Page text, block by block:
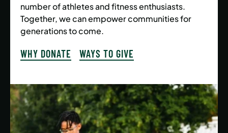
number of athletes and fitness enthusiasts.
Together, we can empower communities for
generations to come.
WHY DONATE WAYS TO GIVE